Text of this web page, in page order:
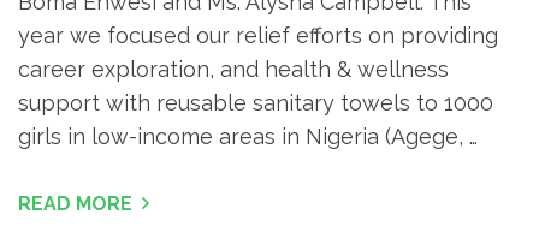
year we focused our relief efforts on providing
career exploration, and health & wellness
support with reusable sanitary towels to 1000
girls in low-income areas in Nigeria (Agege, …
READ MORE